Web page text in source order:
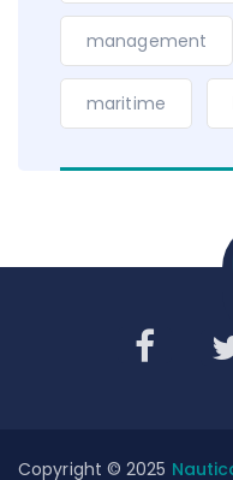
management
maritime
Copyright © 2025